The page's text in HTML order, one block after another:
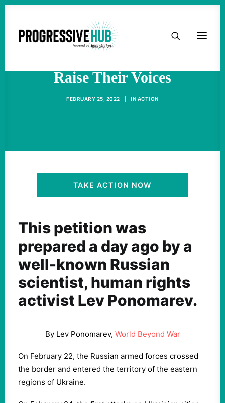
HOME
ACTIVIST RESOURCES
OUR CAMPAIGNS
Raise Their Voices
FEBRUARY 25, 2022 IN ACTION
TAKE ACTION NOW
This petition was
prepared a day ago by a
well-known Russian
scientist, human rights
activist Lev Ponomarev.
By Lev Ponomarev, World Beyond War
On February 22, the Russian armed forces crossed
the border and entered the territory of the eastern
regions of Ukraine.